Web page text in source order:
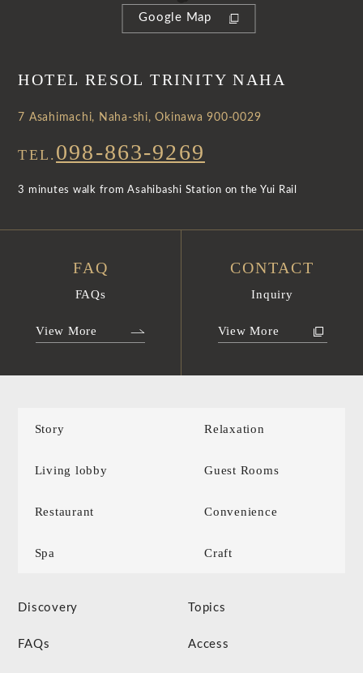
Google Map
HOTEL RESOL TRINITY NAHA
7 Asahimachi, Naha-shi, Okinawa 900-0029
TEL. 098-863-9269
3 minutes walk from Asahibashi Station on the Yui Rail
FAQ
FAQs
View More
CONTACT
Inquiry
View More
Story Relaxation
Living lobby Guest Rooms
Restaurant Convenience
Spa Craft
Discovery Topics
FAQs Access